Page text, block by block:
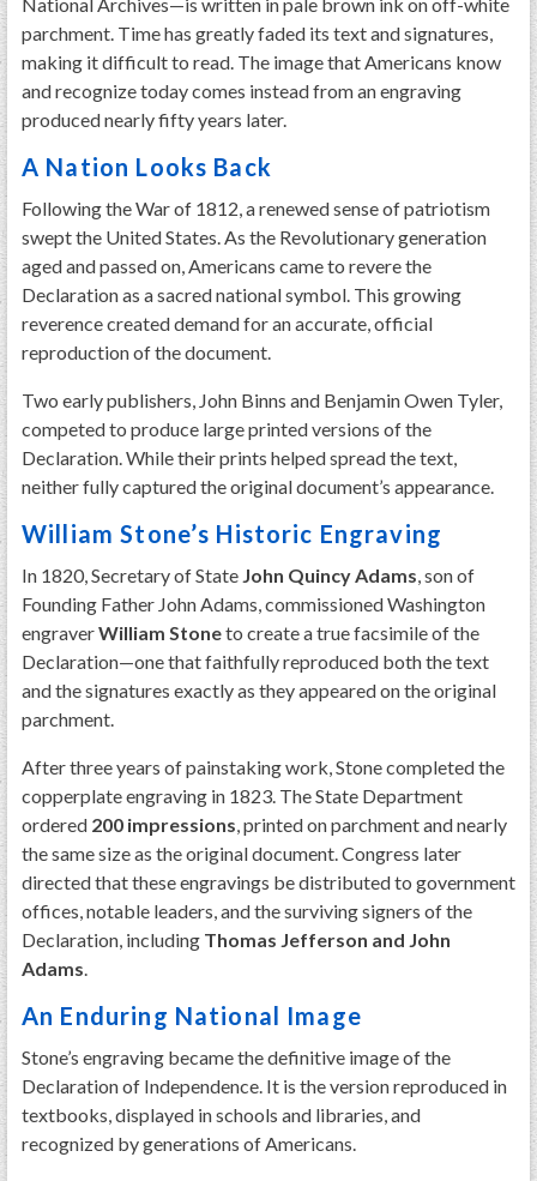
parchment. Time has greatly faded its text and signatures,
making it difficult to read. The image that Americans know
and recognize today comes instead from an engraving
produced nearly fifty years later.
A Nation Looks Back
Following the War of 1812, a renewed sense of patriotism
swept the United States. As the Revolutionary generation
aged and passed on, Americans came to revere the
Declaration as a sacred national symbol. This growing
reverence created demand for an accurate, official
reproduction of the document.
Two early publishers, John Binns and Benjamin Owen Tyler,
competed to produce large printed versions of the
Declaration. While their prints helped spread the text,
neither fully captured the original document’s appearance.
William Stone’s Historic Engraving
In 1820, Secretary of State John Quincy Adams , son of
Founding Father John Adams, commissioned Washington
engraverWilliam Stoneto create a true facsimile of the
Declaration—one that faithfully reproduced both the text
and the signatures exactly as they appeared on the original
parchment.
After three years of painstaking work, Stone completed the
copperplate engraving in 1823. The State Department
ordered 200 impressions , printed on parchment and nearly
the same size as the original document. Congress later
directed that these engravings be distributed to government
offices, notable leaders, and the surviving signers of the
Declaration, including Thomas Jefferson and John
Adams
An Enduring National Image
Stone’s engraving became the definitive image of the
Declaration of Independence. It is the version reproduced in
textbooks, displayed in schools and libraries, and
recognized by generations of Americans.